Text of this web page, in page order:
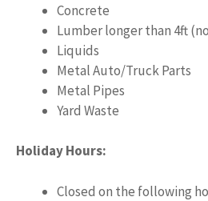
Concrete
Lumber longer than 4ft
Liquids
Metal Auto/Truck Parts
Metal Pipes
Yard Waste
Holiday Hours:
Closed on the following